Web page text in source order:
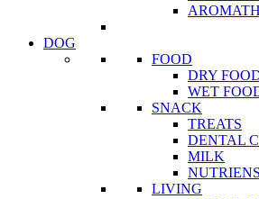
DOG
FOOD
DRY
WET
SNACK
TREATS
DENTAL
MILK
NUTRIENS
LIVING